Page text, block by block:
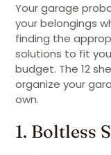
Your garage
your belongings
finding the
solutions to fit
budget. The 12
organize your
own.
1. Boltless